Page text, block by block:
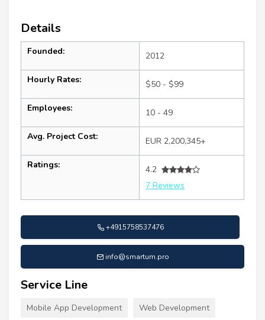
Details
Founded: 2012
Hourly Rates: $50 - $99
Employees: 10 - 49
Avg. Project Cost: EUR 2,200,345+
Ratings:
4.2
7 Reviews
+4915758537476
info@smartum.pro
Service Line
Mobile App Development Web Development